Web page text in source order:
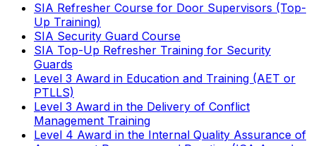
SIA Refresher Course for Door Supervisors (Top-
Up Training)
SIA Security Guard Course
SIA Top-Up Refresher Training for Security
Guards
Level 3 Award in Education and Training (AET or
PTLLS)
Level 3 Award in the Delivery of Conflict
Management Training
Level 4 Award in the Internal Quality Assurance of